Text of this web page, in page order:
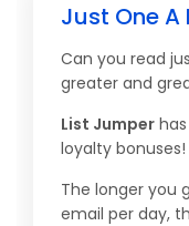
Just One A
Can you read
greater and
List Jumper
loyalty bonuses!
The longer you
email per day,